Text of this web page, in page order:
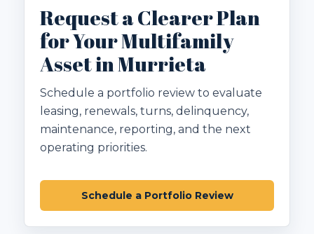
Request a Clearer Plan
for Your Multifamily
Asset in Murrieta
Schedule a portfolio review to evaluate
leasing, renewals, turns, delinquency,
maintenance, reporting, and the next
operating priorities.
Schedule a Portfolio Review